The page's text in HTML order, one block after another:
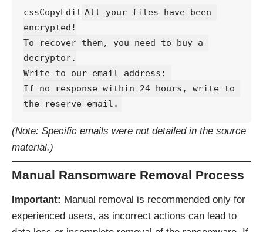
cssCopyEdit All your files have been
encrypted!
To recover them, you need to buy a
decryptor.
Write to our email address:
If no response within 24 hours, write to
(Note: Specific emails were not detailed in the source
material.)
Manual Ransomware Removal Process
Important: Manual removal is recommended only for
experienced users, as incorrect actions can lead to